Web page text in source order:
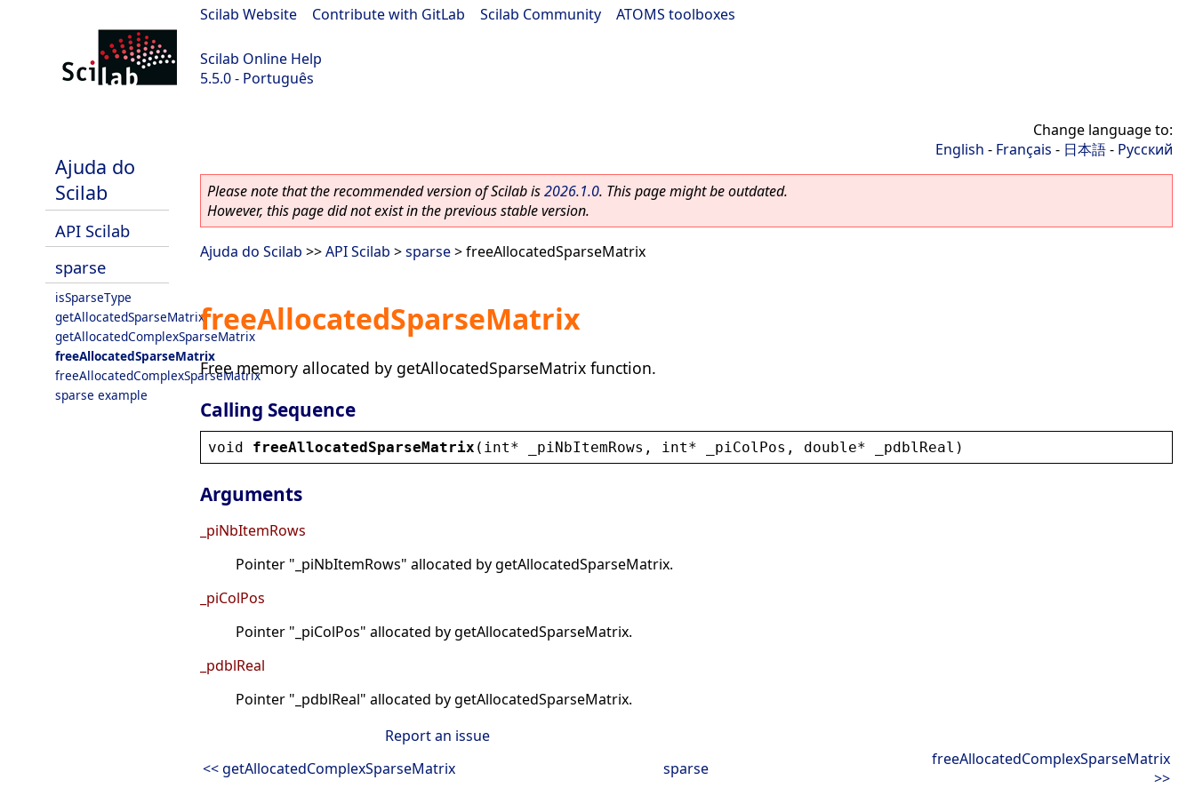
Scilab Website Contribute with GitLab Scilab Community ATOMS toolboxes
Scilab Online Help
5.5.0 - Português
Ajuda do
Scilab
API Scilab
sparse
isSparseType
getAllocatedSparseMatrix
getAllocatedComplexSparseMatrix
freeAllocatedSparseMatrix
freeAllocatedComplexSparseMatrix
sparse example
Change language to:
English - Français - 日本語- Русский
Please note that the recommended version of Scilab is2026.1.0. This page might be outdated.
However, this page did not exist in the previous stable version.
Ajuda do Scilab >>API Scilab >sparse> freeAllocatedSparseMatrix
freeAllocatedSparseMatrix
Free memory allocated by getAllocatedSparseMatrix function.
Calling Sequence
void freeAllocatedSparseMatrix ( int* _piNbItemRows , int* _piColPos , double* _pdblReal )
Arguments
_piNbItemRows
Pointer "_piNbItemRows" allocated by getAllocatedSparseMatrix.
_piColPos
Pointer "_piColPos" allocated by getAllocatedSparseMatrix.
_pdblReal
Pointer "_pdblReal" allocated by getAllocatedSparseMatrix.
Report an issue
<< getAllocatedComplexSparseMatrix
sparse
freeAllocatedComplexSparseMatrix
>>